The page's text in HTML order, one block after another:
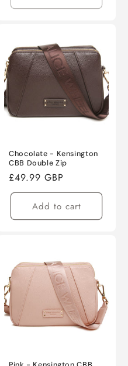
Chocolate - Kensington
CBB Double Zip
Regular
price
£49.99 GBP
Add to cart